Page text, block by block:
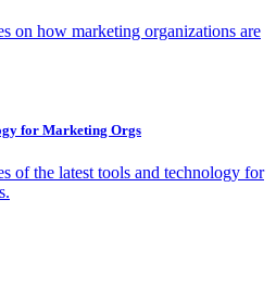
on how marketing organizations are
for Marketing Orgs
of the latest tools and technology for